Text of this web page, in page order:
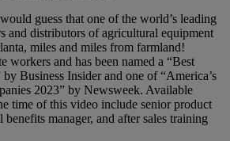
guess that one of the world’s leading
and distributors of agricultural equipment
miles and miles from farmland!
workers and has been named a “Best
Business Insider and one of “America’s
2023” by Newsweek. Available
time of this video include senior product
manager, and after sales training